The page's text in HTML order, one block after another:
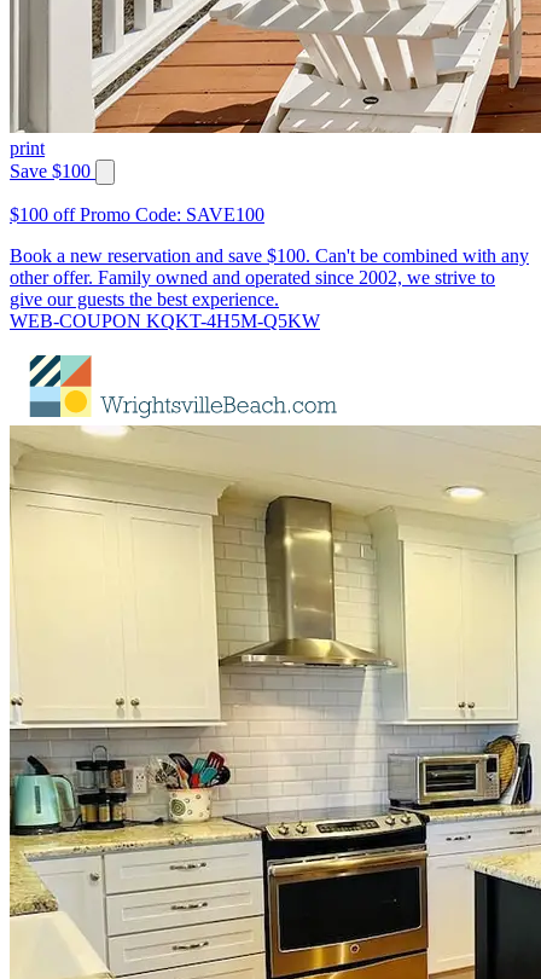
print
Save $100
$100 off Promo Code: SAVE100
Book a new reservation and save $100. Can't be combined with any
other offer. Family owned and operated since 2002, we strive to
give our guests the best experience.
WEB-COUPON KQKT-4H5M-Q5KW